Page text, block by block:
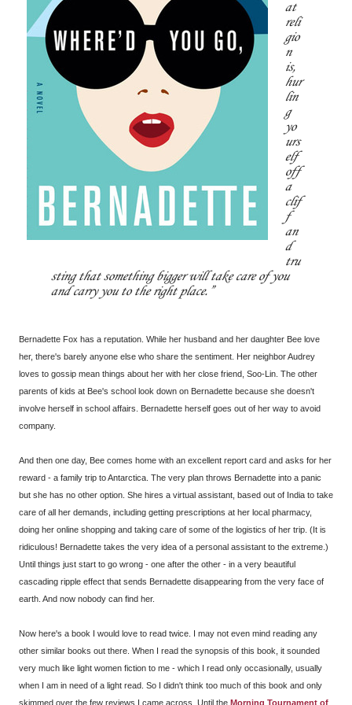
at
reli
gio
n
is,
hur
lin
g
yo
urs
elf
off
a
clif
f
an
d
tru
sting that something bigger will take care of you
and carry you to the right place.
Bernadette Fox has a reputation. While her husband and her daughter Bee love
her, there's barely anyone else who share the sentiment. Her neighbor Audrey
loves to gossip mean things about her with her close friend, Soo-Lin. The other
parents of kids at Bee's school look down on Bernadette because she doesn't
involve herself in school affairs. Bernadette herself goes out of her way to avoid
company.
And then one day, Bee comes home with an excellent report card and asks for her
reward - a family trip to Antarctica. The very plan throws Bernadette into a panic
but she has no other option. She hires a virtual assistant, based out of India to take
care of all her demands, including getting prescriptions at her local pharmacy,
doing her online shopping and taking care of some of the logistics of her trip. (It is
ridiculous! Bernadette takes the very idea of a personal assistant to the extreme.)
Until things just start to go wrong - one after the other - in a very beautiful
cascading ripple effect that sends Bernadette disappearing from the very face of
earth. And now nobody can find her.
Now here's a book I would love to read twice. I may not even mind reading any
other similar books out there. When I read the synopsis of this book, it sounded
very much like light women fiction to me - which I read only occasionally, usually
when I am in need of a light read. So I didn't think too much of this book and only
skimmed over the few reviews I came across. Until the Morning Tournament of